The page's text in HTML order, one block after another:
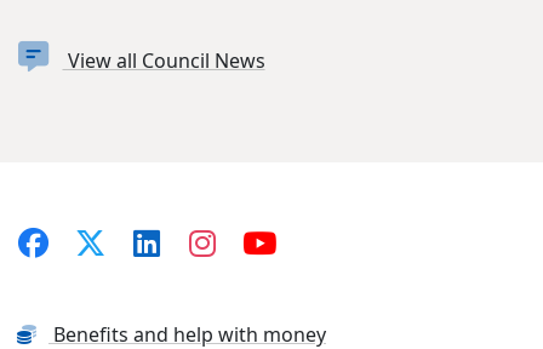
View all Council News
Benefits and help with money